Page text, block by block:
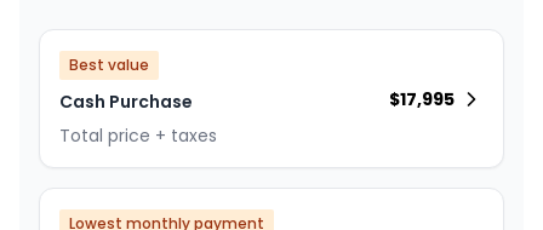
Best value
Cash Purchase
Total price + taxes
$17,995
Lowest monthly payment